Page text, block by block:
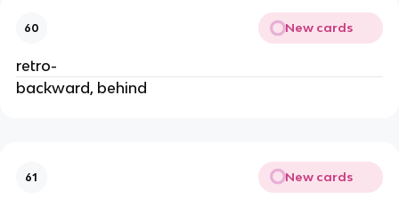
60 New cards
retro-
backward, behind
61 New cards